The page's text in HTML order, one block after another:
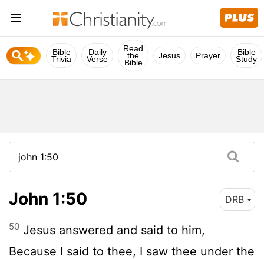
Bible
Trivia
Daily
Verse
Read
the
Bible
Jesus Prayer Bible
Study
John 1:50 DRB
50 Jesus answered and said to him,
Because I said to thee, I saw thee under the